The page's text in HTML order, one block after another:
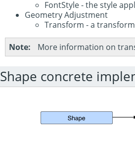
FontStyle - the style
Geometry Adjustment
Transform - a
Note More information on
Shape concrete